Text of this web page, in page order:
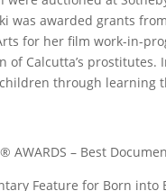
was awarded grants
for her film work-in-
Calcutta’s prostitutes.
through learning
– Best
Feature for Born into